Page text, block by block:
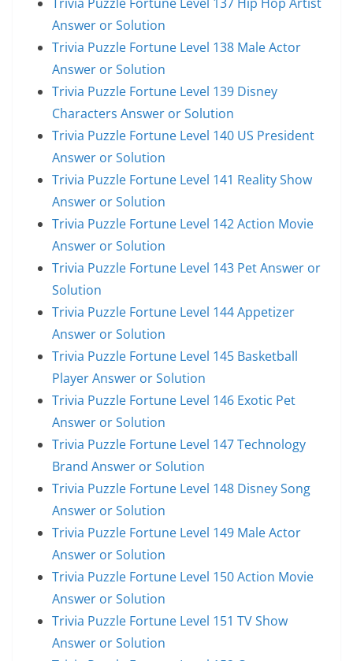
Answer or Solution
Trivia Puzzle Fortune Level 138 Male Actor
Answer or Solution
Trivia Puzzle Fortune Level 139 Disney
Characters Answer or Solution
Trivia Puzzle Fortune Level 140 US President
Answer or Solution
Trivia Puzzle Fortune Level 141 Reality Show
Answer or Solution
Trivia Puzzle Fortune Level 142 Action Movie
Answer or Solution
Trivia Puzzle Fortune Level 143 Pet Answer or
Solution
Trivia Puzzle Fortune Level 144 Appetizer
Answer or Solution
Trivia Puzzle Fortune Level 145 Basketball
Player Answer or Solution
Trivia Puzzle Fortune Level 146 Exotic Pet
Answer or Solution
Trivia Puzzle Fortune Level 147 Technology
Brand Answer or Solution
Trivia Puzzle Fortune Level 148 Disney Song
Answer or Solution
Trivia Puzzle Fortune Level 149 Male Actor
Answer or Solution
Trivia Puzzle Fortune Level 150 Action Movie
Answer or Solution
Trivia Puzzle Fortune Level 151 TV Show
Answer or Solution